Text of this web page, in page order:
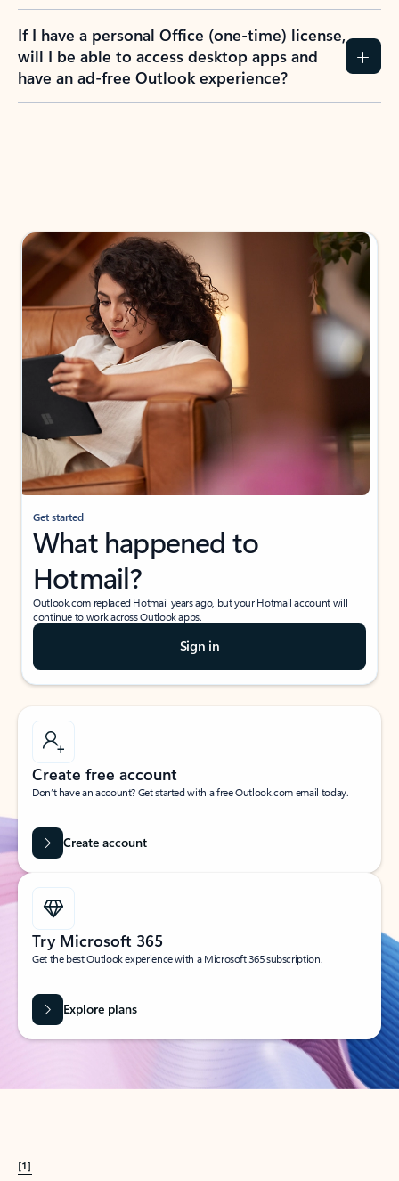
If I have a personal Office (one-time) license,
will I be able to access desktop apps and
have an ad-free Outlook experience?
Get started
What happened to
Hotmail?
Outlook.com replaced Hotmail years ago, but your Hotmail account will
continue to work across Outlook apps.
Sign in
Create free account
Don’t have an account? Get started with a free Outlook.com email today.
Create account
Try Microsoft 365
Get the best Outlook experience with a Microsoft 365 subscription.
Explore plans
[1]